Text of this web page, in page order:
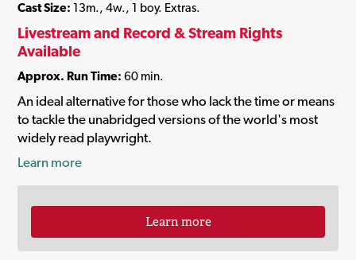
Cast Size: 13m., 4w., 1 boy. Extras.
Livestream and Record & Stream Rights
Available
Approx. Run Time: 60 min.
An ideal alternative for those who lack the time or means
to tackle the unabridged versions of the world's most
widely read playwright.
Learn more
Learn more